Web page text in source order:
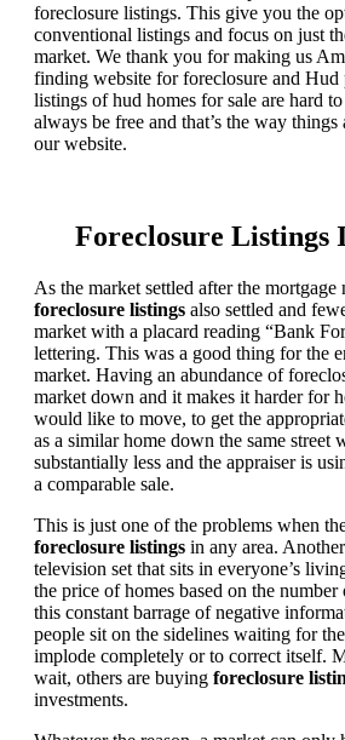
foreclosure listings. This give you the
conventional listings and focus on just
market. We thank you for making us
finding website for foreclosure and Hud
listings of hud homes for sale are hard
always be free and that’s the way
our website.
Foreclosure Listings
As the market settled after the mortgage
foreclosure listings also settled and
market with a placard reading “Bank
lettering. This was a good thing for the
market. Having an abundance of
market down and it makes it harder for
would like to move, to get the
as a similar home down the same street
substantially less and the appraiser is
a comparable sale.
This is just one of the problems when
foreclosure listings in any area.
television set that sits in everyone’s
the price of homes based on the number
this constant barrage of negative
people sit on the sidelines waiting for
implode completely or to correct itself.
wait, others are buying foreclosure
investments.